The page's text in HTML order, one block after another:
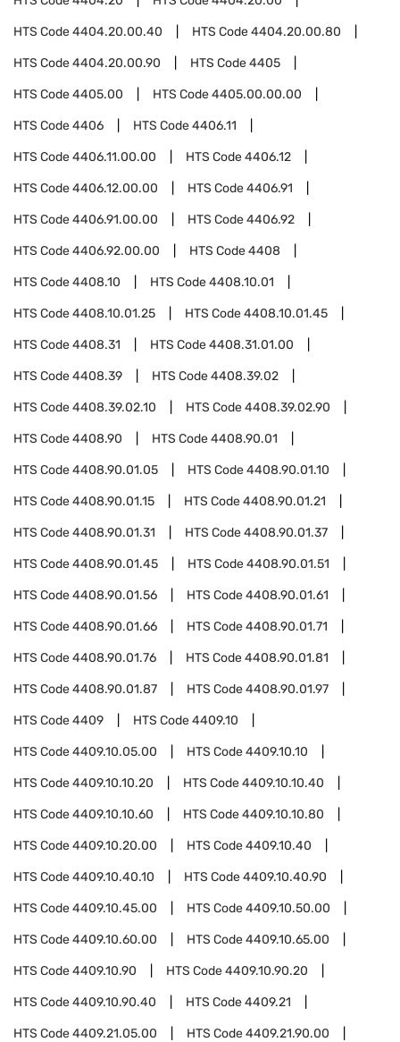
HTS Code4404.20.00.40 HTS Code4404.20.00.80
HTS Code4404.20.00.90 HTS Code4405
HTS Code4405.00 HTS Code4405.00.00.00
HTS Code4406 HTS Code4406.11
HTS Code4406.11.00.00 HTS Code4406.12
HTS Code4406.12.00.00 HTS Code4406.91
HTS Code4406.91.00.00 HTS Code4406.92
HTS Code4406.92.00.00 HTS Code4408
HTS Code4408.10 HTS Code4408.10.01
HTS Code4408.10.01.25 HTS Code4408.10.01.45
HTS Code4408.31 HTS Code4408.31.01.00
HTS Code4408.39 HTS Code4408.39.02
HTS Code4408.39.02.10 HTS Code4408.39.02.90
HTS Code4408.90 HTS Code4408.90.01
HTS Code4408.90.01.05 HTS Code4408.90.01.10
HTS Code4408.90.01.15 HTS Code4408.90.01.21
HTS Code4408.90.01.31 HTS Code4408.90.01.37
HTS Code4408.90.01.45 HTS Code4408.90.01.51
HTS Code4408.90.01.56 HTS Code4408.90.01.61
HTS Code4408.90.01.66 HTS Code4408.90.01.71
HTS Code4408.90.01.76 HTS Code4408.90.01.81
HTS Code4408.90.01.87 HTS Code4408.90.01.97
HTS Code4409 HTS Code4409.10
HTS Code4409.10.05.00 HTS Code4409.10.10
HTS Code4409.10.10.20 HTS Code4409.10.10.40
HTS Code4409.10.10.60 HTS Code4409.10.10.80
HTS Code4409.10.20.00 HTS Code4409.10.40
HTS Code4409.10.40.10 HTS Code4409.10.40.90
HTS Code4409.10.45.00 HTS Code4409.10.50.00
HTS Code4409.10.60.00 HTS Code4409.10.65.00
HTS Code4409.10.90 HTS Code4409.10.90.20
HTS Code4409.10.90.40 HTS Code4409.21
HTS Code4409.21.05.00 HTS Code4409.21.90.00